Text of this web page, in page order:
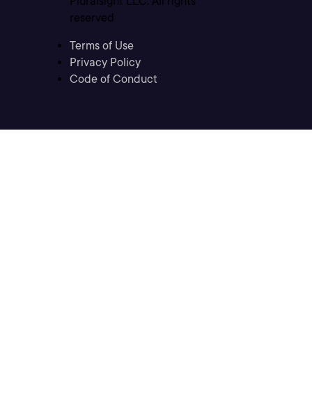
reserved
Terms of Use
Privacy Policy
Code of Conduct